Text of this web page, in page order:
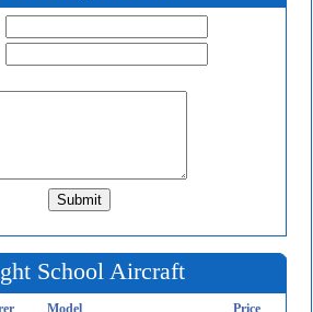
School Aircraft
Model
Price